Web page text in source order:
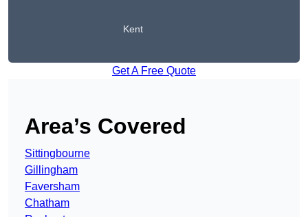
Kent
Get A Free Quote
Area’s Covered
Sittingbourne
Gillingham
Faversham
Chatham